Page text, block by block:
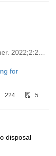
for
224 5
disposal